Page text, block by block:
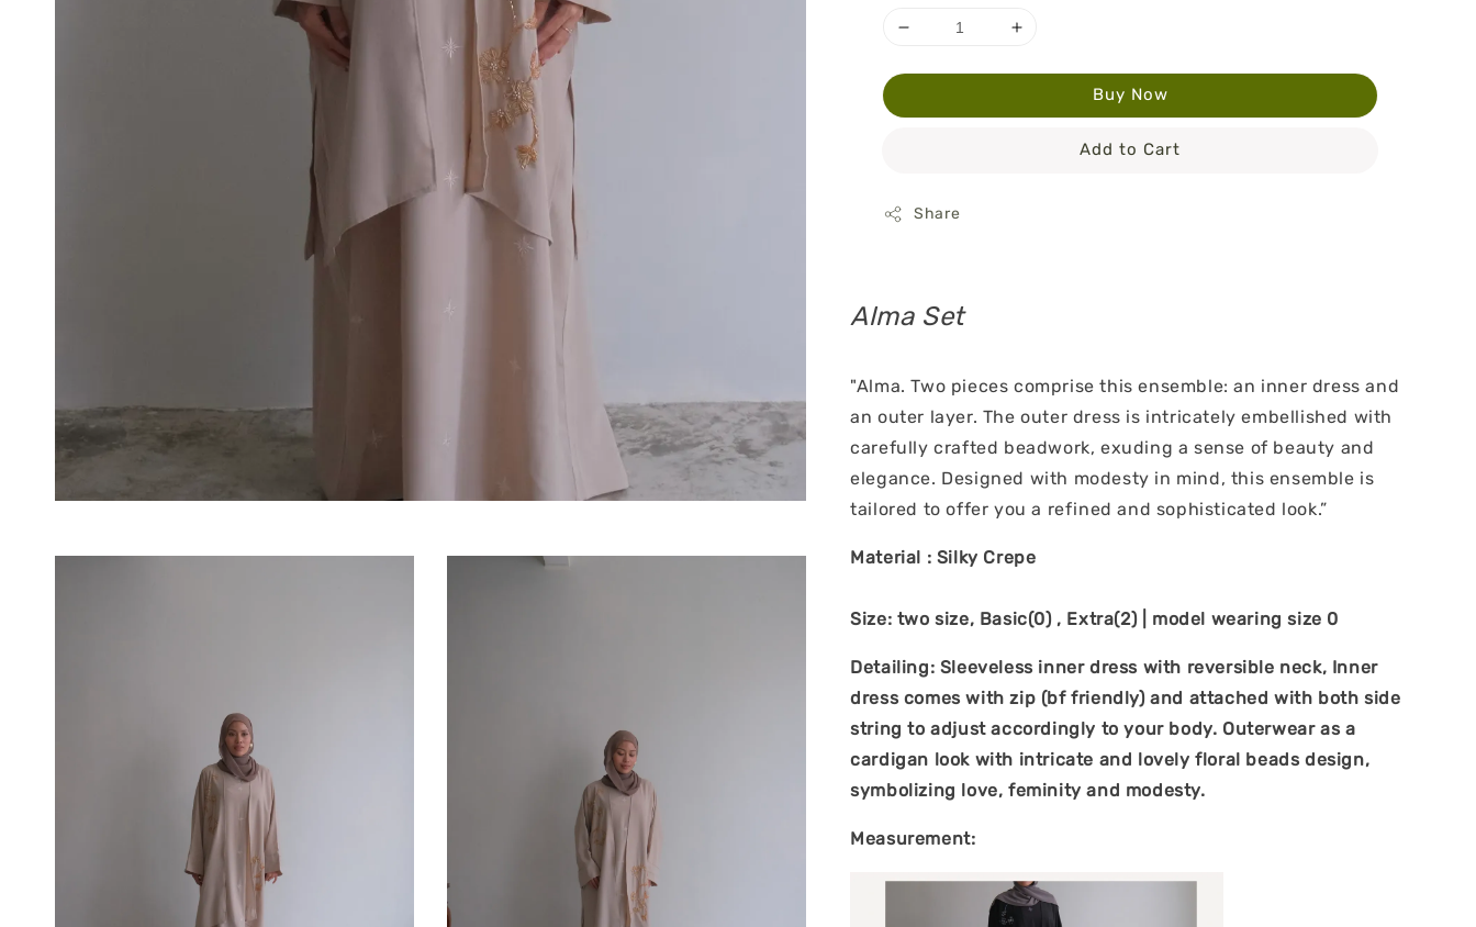
Buy Now
Add to Cart
Share
Alma Set
"Alma. Two pieces comprise this ensemble: an inner dress and
an outer layer. The outer dress is intricately embellished with
carefully crafted beadwork, exuding a sense of beauty and
elegance. Designed with modesty in mind, this ensemble is
tailored to offer you a refined and sophisticated look.”
Material : Silky Crepe
Size: two size, Basic(0) , Extra(2) | model wearing size 0
Detailing: Sleeveless inner dress with reversible neck, Inner
dress comes with zip (bf friendly) and attached with both side
string to adjust accordingly to your body. Outerwear as a
cardigan look with intricate and lovely floral beads design,
symbolizing love, feminity and modesty.
Measurement: